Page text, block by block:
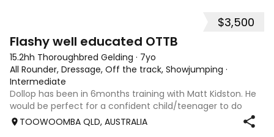
$3,500
Flashy well educated OTTB
15.2hh Thoroughbred Gelding · 7yo
All Rounder, Dressage, Off the track, Showjumping ·
Intermediate
Dollop has been in 6months training with Matt Kidston. He
would be perfect for a confident child/teenager to do
interschool with or a confident amateur wanting to a great
quality horse. Price is negotiable home is not. I have plenty
TOOWOOMBA QLD, AUSTRALIA